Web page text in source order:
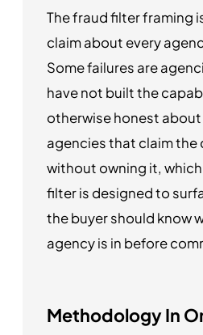
The fraud filter framing
claim about every
Some failures are
have not built the
otherwise honest
agencies that claim the
without owning it,
filter is designed to
the buyer should know
agency is in before
Methodology In